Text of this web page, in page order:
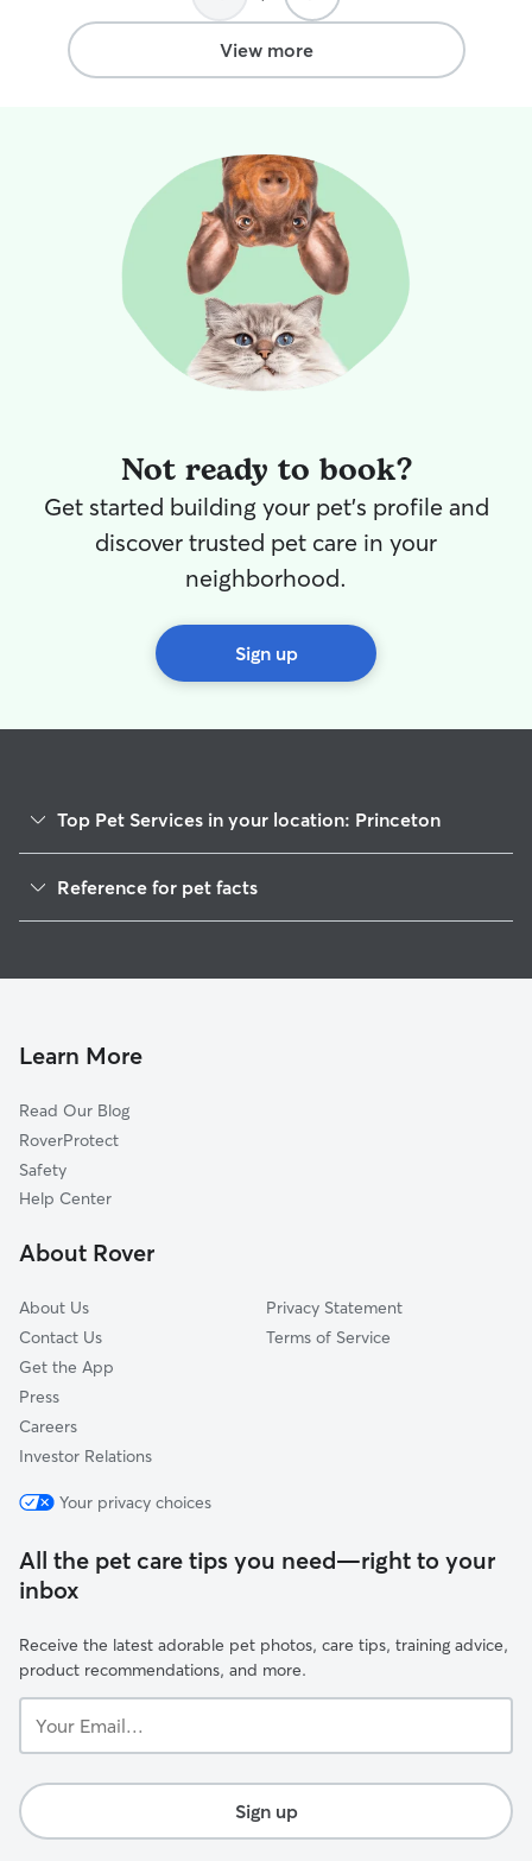
View more
Not ready to book?
Get started building your pet's profile and
discover trusted pet care in your
neighborhood.
Sign up
Top Pet Services in your location: Princeton
House Sitting in Princeton
Reference for pet facts
Learn More
Read Our Blog
RoverProtect
Safety
Help Center
About Rover
About Us
Contact Us
Get the App
Press
Careers
Investor Relations
Privacy Statement
Terms of Service
Your privacy choices
All the pet care tips you need—right to your
inbox
Receive the latest adorable pet photos, care tips, training advice,
product recommendations, and more.
Email...
Sign up